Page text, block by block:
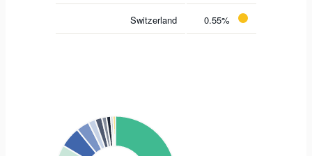
Switzerland 0.55%